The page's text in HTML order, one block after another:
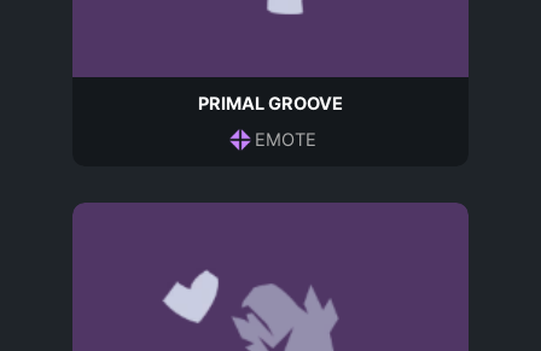
PRIMAL GROOVE
EMOTE